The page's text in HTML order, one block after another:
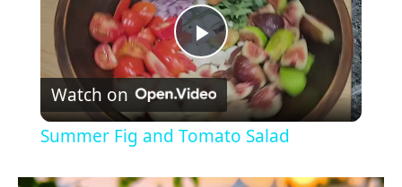
P
l
Watch on
Summer Fig and Tomato Salad